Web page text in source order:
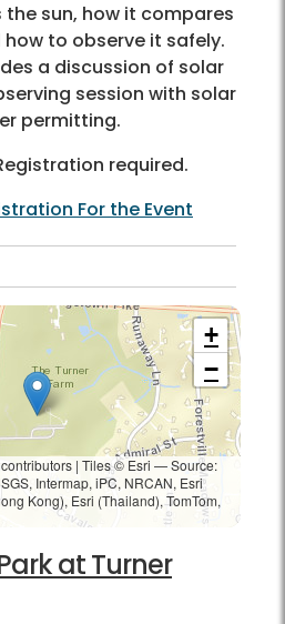
the sun, how it compares
to observe it safely.
a discussion of solar
session with solar
permitting.
required.
For the Event
+
−
contributors | Tiles © Esri — Source:
Intermap, iPC, NRCAN, Esri
Kong), Esri (Thailand), TomTom,
at Turner